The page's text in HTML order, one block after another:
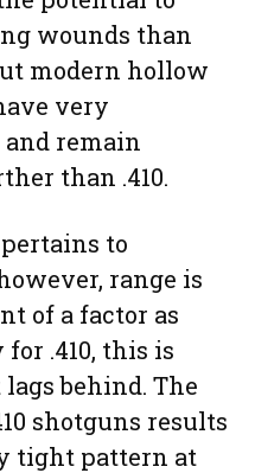
wounds than
modern hollow
very
remain
than .410.
to
range is
of a factor as
.410, this is
behind. The
shotguns results
tight pattern at